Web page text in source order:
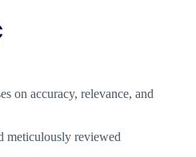
on accuracy, relevance, and
meticulously reviewed